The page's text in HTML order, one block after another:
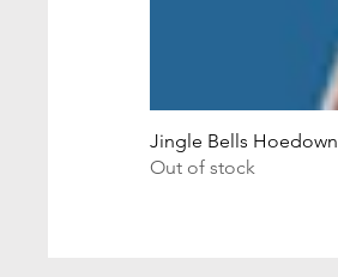
Jingle Bells Hoedown
Out of stock